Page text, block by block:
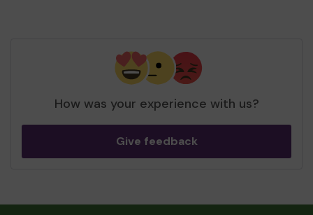
How was your experience with us?
Give feedback